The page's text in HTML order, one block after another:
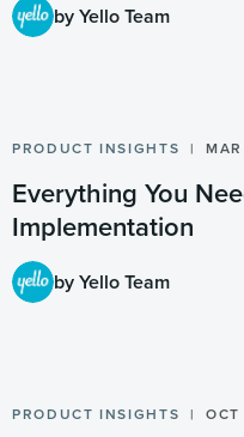
by Yello Team
PRODUCT INSIGHTS
Everything You
Implementation
by Yello Team
PRODUCT INSIGHTS OCT